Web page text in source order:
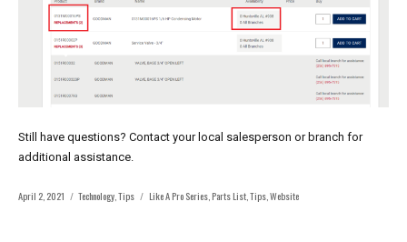
Still have questions? Contact your local salesperson or branch for
additional assistance.
Posted
April 2, 2021 Categories
Technology ,Tips Tags
Like A Pro Series, Parts List, Tips, Website